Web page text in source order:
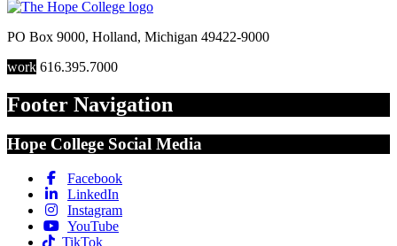
PO Box 9000, Holland, Michigan 49422-9000
work 616.395.7000
Footer Navigation
Hope College Social Media
Facebook
LinkedIn
Instagram
YouTube
TikTok